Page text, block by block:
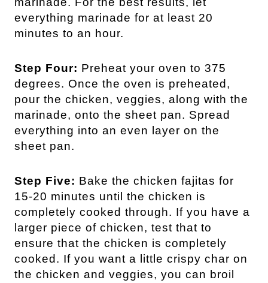
everything marinade for at least 20
minutes to an hour.
Step Four: Preheat your oven to 375
degrees. Once the oven is preheated,
pour the chicken, veggies, along with the
marinade, onto the sheet pan. Spread
everything into an even layer on the
sheet pan.
Step Five: Bake the chicken fajitas for
15-20 minutes until the chicken is
completely cooked through. If you have a
larger piece of chicken, test that to
ensure that the chicken is completely
cooked. If you want a little crispy char on
the chicken and veggies, you can broil